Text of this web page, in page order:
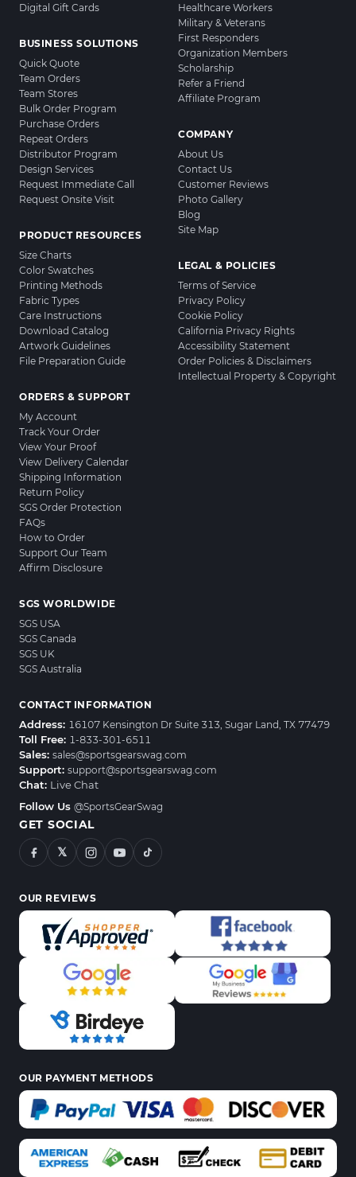
Digital Gift Cards
BUSINESS SOLUTIONS
Quick Quote
Team Orders
Team Stores
Bulk Order Program
Purchase Orders
Repeat Orders
Distributor Program
Design Services
Request Immediate Call
Request Onsite Visit
PRODUCT RESOURCES
Size Charts
Color Swatches
Printing Methods
Fabric Types
Care Instructions
Download Catalog
Artwork Guidelines
File Preparation Guide
ORDERS & SUPPORT
My Account
Track Your Order
View Your Proof
View Delivery Calendar
Shipping Information
Return Policy
SGS Order Protection
FAQs
How to Order
Support Our Team
Affirm Disclosure
Healthcare Workers
Military & Veterans
First Responders
Organization Members
Scholarship
Refer a Friend
Affiliate Program
COMPANY
About Us
Contact Us
Customer Reviews
Photo Gallery
Blog
Site Map
LEGAL & POLICIES
Terms of Service
Privacy Policy
Cookie Policy
California Privacy Rights
Accessibility Statement
Order Policies & Disclaimers
Intellectual Property & Copyright
SGS WORLDWIDE
SGS USA
SGS Canada
SGS UK
SGS Australia
CONTACT INFORMATION
Address: 16107 Kensington Dr Suite 313, Sugar Land, TX 77479
Toll Free: 1-833-301-6511
Sales: sales@sportsgearswag.com
Support: support@sportsgearswag.com
Chat: Live Chat
Follow Us @SportsGearSwag
GET SOCIAL
𝕏
OUR REVIEWS
OUR PAYMENT METHODS